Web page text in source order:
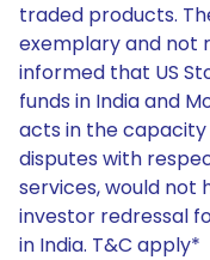
traded products.
exemplary and not
informed that US
funds in India and
acts in the
disputes with
services, would not
investor redressal
in India. T&C apply*